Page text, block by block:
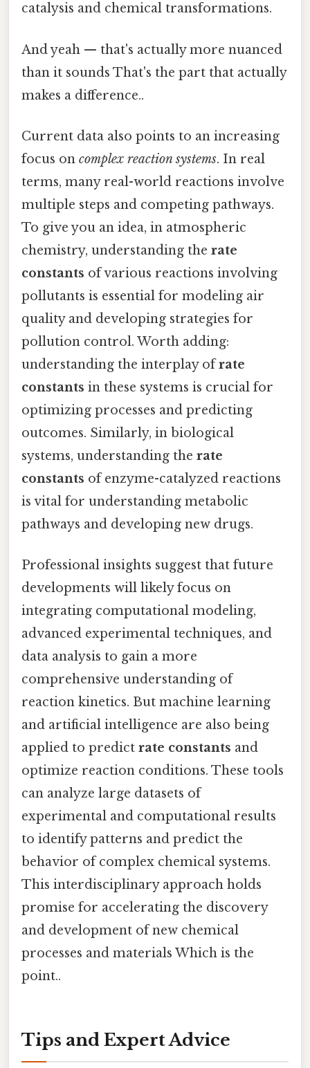
catalysis and chemical transformations.
And yeah — that's actually more nuanced
than it sounds That's the part that actually
makes a difference..
Current data also points to an increasing
focus on complex reaction systems. In real
terms, many real-world reactions involve
multiple steps and competing pathways.
To give you an idea, in atmospheric
chemistry, understanding the rate
constants of various reactions involving
pollutants is essential for modeling air
quality and developing strategies for
pollution control. Worth adding:
understanding the interplay ofrate
constants in these systems is crucial for
optimizing processes and predicting
outcomes. Similarly, in biological
systems, understanding the rate
constants of enzyme-catalyzed reactions
is vital for understanding metabolic
pathways and developing new drugs.
Professional insights suggest that future
developments will likely focus on
integrating computational modeling,
advanced experimental techniques, and
data analysis to gain a more
comprehensive understanding of
reaction kinetics. But machine learning
and artificial intelligence are also being
applied to predict rate constants and
optimize reaction conditions. These tools
can analyze large datasets of
experimental and computational results
to identify patterns and predict the
behavior of complex chemical systems.
This interdisciplinary approach holds
promise for accelerating the discovery
and development of new chemical
processes and materials Which is the
point..
Tips and Expert Advice